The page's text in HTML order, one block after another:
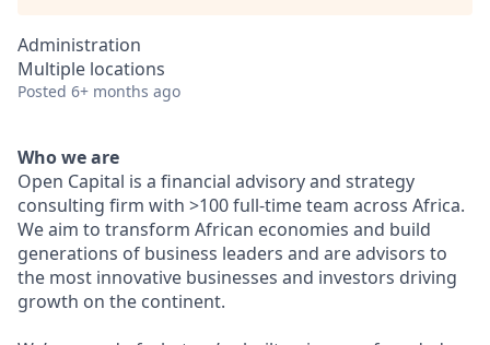
Administration
Multiple locations
Posted 6+ months ago
Who we are
Open Capital is a financial advisory and strategy
consulting firm with >100 full-time team across Africa.
We aim to transform African economies and build
generations of business leaders and are advisors to
the most innovative businesses and investors driving
growth on the continent.